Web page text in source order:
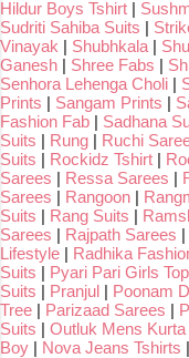
Hildur Boys Tshirt |
Sudriti Sahiba Suits |
Vinayak | Shubhkala |
Ganesh | Shree Fabs |
Senhora Lehenga Choli |
Prints | Sangam Prints |
Fashion Fab | Sadhana
Suits | Rung | Ruchi
Suits | Rockidz Tshirt |
Sarees | Ressa Sarees |
Sarees | Rangoon |
Suits | Rang Suits |
Sarees | Rajpath Sarees |
Lifestyle | Radhika
Suits | Pyari Pari Girls Top
Suits | Pranjul | Poonam
Tree | Parizaad Sarees |
Suits | Outluk Mens
Boy | Nova Jeans Tshirts |